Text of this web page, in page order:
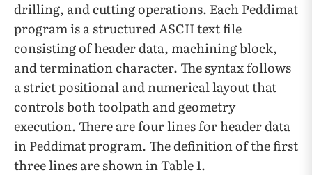
drilling, and cutting operations. Each Peddimat
program is a structured ASCII text file
consisting of header data, machining block,
and termination character. The syntax follows
a strict positional and numerical layout that
controls both toolpath and geometry
execution. There are four lines for header data
in Peddimat program. The definition of the first
three lines are shown in Table 1.